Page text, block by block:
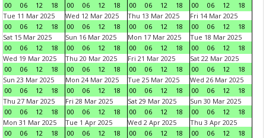
00
06 12 18
00
06 12 18
00
06 12 18
00
06 12
18
Tue 11 Mar 2025
00
06 12 18
Wed 12 Mar 2025
00
06 12 18
Thu 13 Mar 2025
00
06 12 18
Fri 14 Mar 2025
00
06 12
18
Sat 15 Mar 2025
00
06 12 18
Sun 16 Mar 2025
00
06 12 18
Mon 17 Mar 2025
00
06 12 18
Tue 18 Mar 2025
00
06 12
18
Wed 19 Mar 2025
00
06 12 18
Thu 20 Mar 2025
00
06 12 18
Fri 21 Mar 2025
00
06 12 18
Sat 22 Mar 2025
00
06 12
18
Sun 23 Mar 2025
00
06 12 18
Mon 24 Mar 2025
00
06 12 18
Tue 25 Mar 2025
00
06 12 18
Wed 26 Mar 2025
00
06 12
18
Thu 27 Mar 2025
00
06 12 18
Fri 28 Mar 2025
00
06 12 18
Sat 29 Mar 2025
00
06 12 18
Sun 30 Mar 2025
00
06 12
18
Mon 31 Mar 2025
00
06 12 18
Tue 1 Apr 2025
00
06 12 18
Wed 2 Apr 2025
00
06 12 18
Thu 3 Apr 2025
00
06 12
18